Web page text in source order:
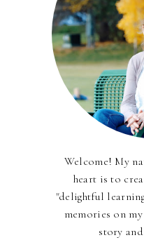
Welcome! My
heart is to
"delightful
memories on
story